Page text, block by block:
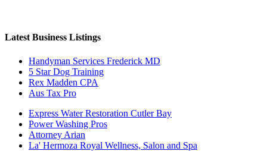
Latest Business Listings
Handyman Services Frederick MD
5 Star Dog Training
Rex Madden CPA
Aus Tax Pro
Express Water Restoration Cutler Bay
Power Washing Pros
Attorney Arian
La' Hermoza Royal Wellness, Salon and Spa